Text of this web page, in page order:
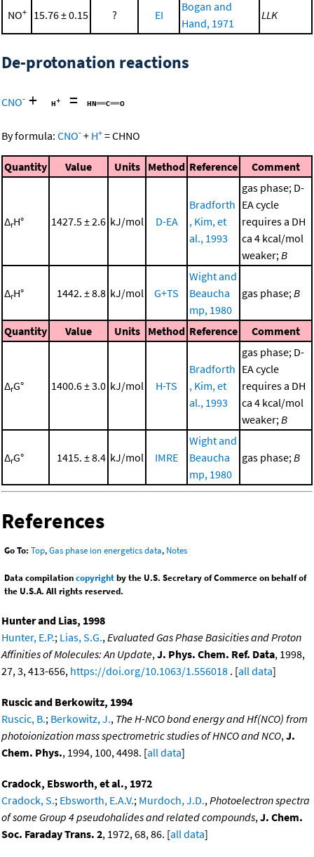
NO+ 15.76 ± 0.15 ? EI
Bogan and
Hand, 1971
LLK
De-protonation reactions
CNO- + =
By formula: CNO- + H+ =CHNO
Quantity Value Units Method Reference Comment
ΔrH° 1427.5 ± 2.6 kJ/mol D-EA
Bradforth
, Kim, et
al., 1993
gas phase; D-
EA cycle
requires a DH
ca 4 kcal/mol
weaker; B
ΔrH° 1442. ± 8.8 kJ/mol G+TS
Wight and
Beaucha
mp, 1980
gas phase; B
Quantity Value Units Method Reference Comment
ΔrG° 1400.6 ± 3.0 kJ/mol H-TS
Bradforth
, Kim, et
al., 1993
gas phase; D-
EA cycle
requires a DH
ca 4 kcal/mol
weaker; B
ΔrG° 1415. ± 8.4 kJ/mol IMRE
Wight and
Beaucha
mp, 1980
gas phase; B
References
Go To: Top,Gas phase ion energetics data, Notes
Data compilationcopyrightby the U.S. Secretary of Commerce on behalf of
the U.S.A. All rights reserved.
Hunter and Lias, 1998
Hunter, E.P.; Lias, S.G.,Evaluated Gas Phase Basicities and Proton
Affinities of Molecules: An Update,J. Phys. Chem. Ref. Data, 1998,
27, 3, 413-656, https://doi.org/10.1063/1.556018 . [all data]
Ruscic and Berkowitz, 1994
Ruscic, B.; Berkowitz, J., The H-NCO bond energy and Hf(NCO) from
photoionization mass spectrometric studies of HNCO and NCO,J.
Chem. Phys., 1994, 100, 4498. [all data]
Cradock, Ebsworth, et al., 1972
Cradock, S.; Ebsworth, E.A.V.; Murdoch, J.D.,Photoelectron spectra
of some Group 4 pseudohalides and related compounds,J. Chem.
Soc. Faraday Trans. 2, 1972, 68, 86. [all data]